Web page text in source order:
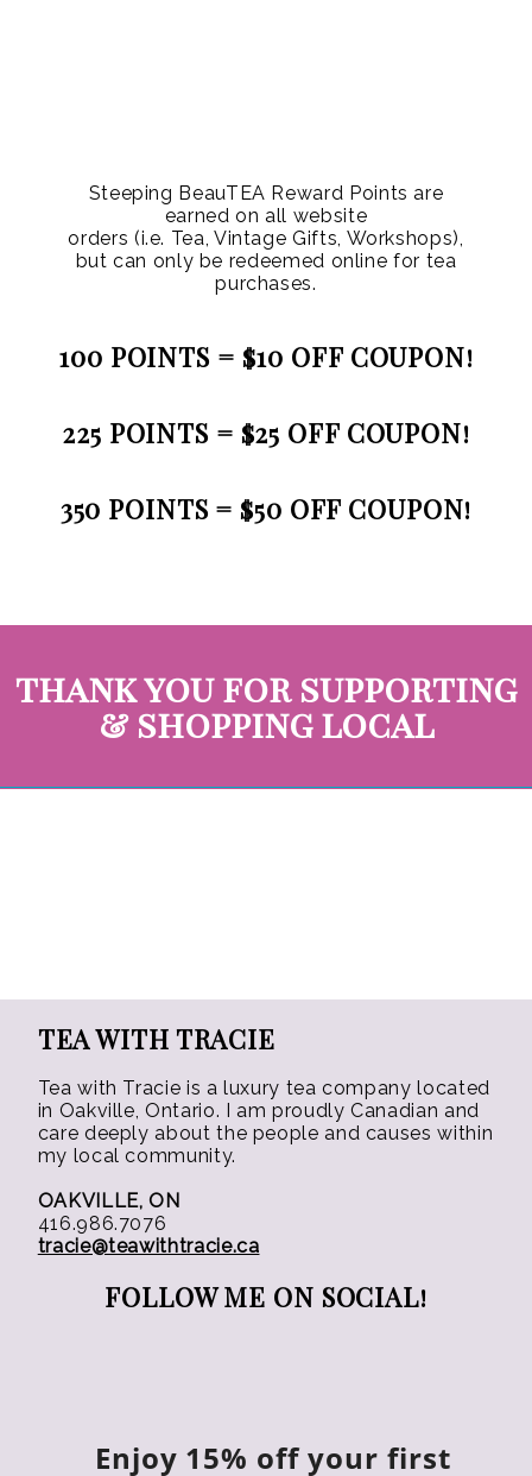
Steeping BeauTEA Reward Points are
earned on all website
orders (i.e. Tea, Vintage Gifts, Workshops),
but can only be redeemed online for tea
purchases.
100 POINTS = $10 OFF COUPON!
225 POINTS = $25 OFF COUPON!
350 POINTS = $50 OFF COUPON!
thank you for supporting
& shopping local
TEA WITH TRACIE
Tea with Tracie is a luxury tea company located
in Oakville, Ontario. I am proudly Canadian and
care deeply about the people and causes within
my local community.
OAKVILLE, ON
416.986.7076
tracie@teawithtracie.ca
FOLLOW ME ON SOCIAL!
Enjoy 15% off your first